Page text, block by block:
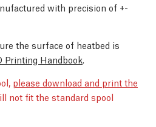
with precision of +-
the surface of heatbed is
Printing Handbook
please download and print the
not fit the standard spool